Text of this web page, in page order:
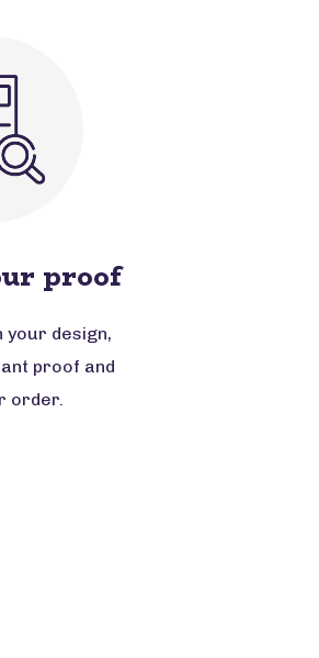
proof
your design,
proof and
order.